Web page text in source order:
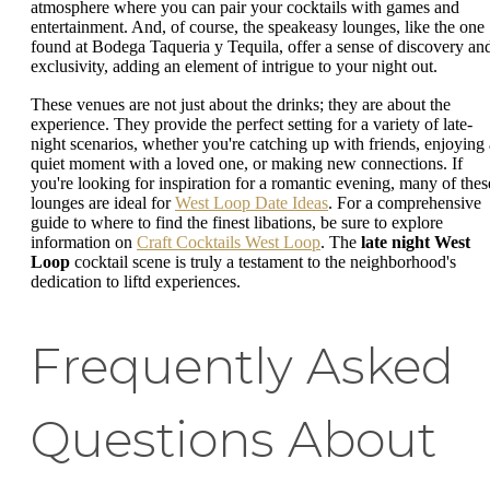
atmosphere where you can pair your cocktails with games and
entertainment. And, of course, the speakeasy lounges, like the one
found at Bodega Taqueria y Tequila, offer a sense of discovery
exclusivity, adding an element of intrigue to your night out.
These venues are not just about the drinks; they are about the
experience. They provide the perfect setting for a variety of late-
night scenarios, whether you're catching up with friends, enjoying
quiet moment with a loved one, or making new connections. If
you're looking for inspiration for a romantic evening, many of
lounges are ideal forWest Loop Date Ideas. For a comprehensive
guide to where to find the finest libations, be sure to explore
information on Craft Cocktails West Loop. The late night West
Loop cocktail scene is truly a testament to the neighborhood's
dedication to liftd experiences.
Frequently Asked
Questions About